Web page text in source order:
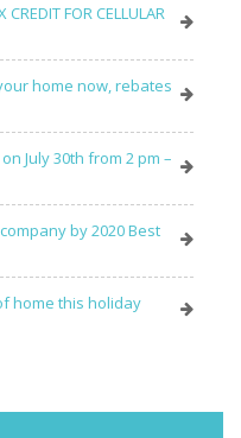
CREDIT FOR CELLULAR
home now, rebates
July 30th from 2 pm –
by 2020 Best
home this holiday